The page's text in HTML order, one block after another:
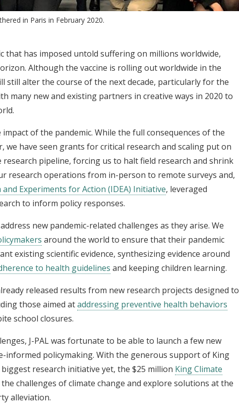
in Paris in February 2020.
that has imposed untold suffering on millions worldwide,
Although the vaccine is rolling out worldwide in the
still alter the course of the next decade, particularly for the
many new and existing partners in creative ways in 2020 to
of the pandemic. While the full consequences of the
we have seen grants for critical research and scaling put on
pipeline, forcing us to halt field research and shrink
research operations from in-person to remote surveys and,
Experiments for Action (IDEA) Initiative, leveraged
to inform policy responses.
new pandemic-related challenges as they arise. We
around the world to ensure that their pandemic
existing scientific evidence, synthesizing evidence around
to health guidelines and keeping children learning.
released results from new research projects designed to
those aimed ataddressing preventive health behaviors
school closures.
J-PAL was fortunate to be able to launch a few new
informed policymaking. With the generous support of King
research initiative yet, the $25 million King Climate
the challenges of climate change and explore solutions at the
alleviation.